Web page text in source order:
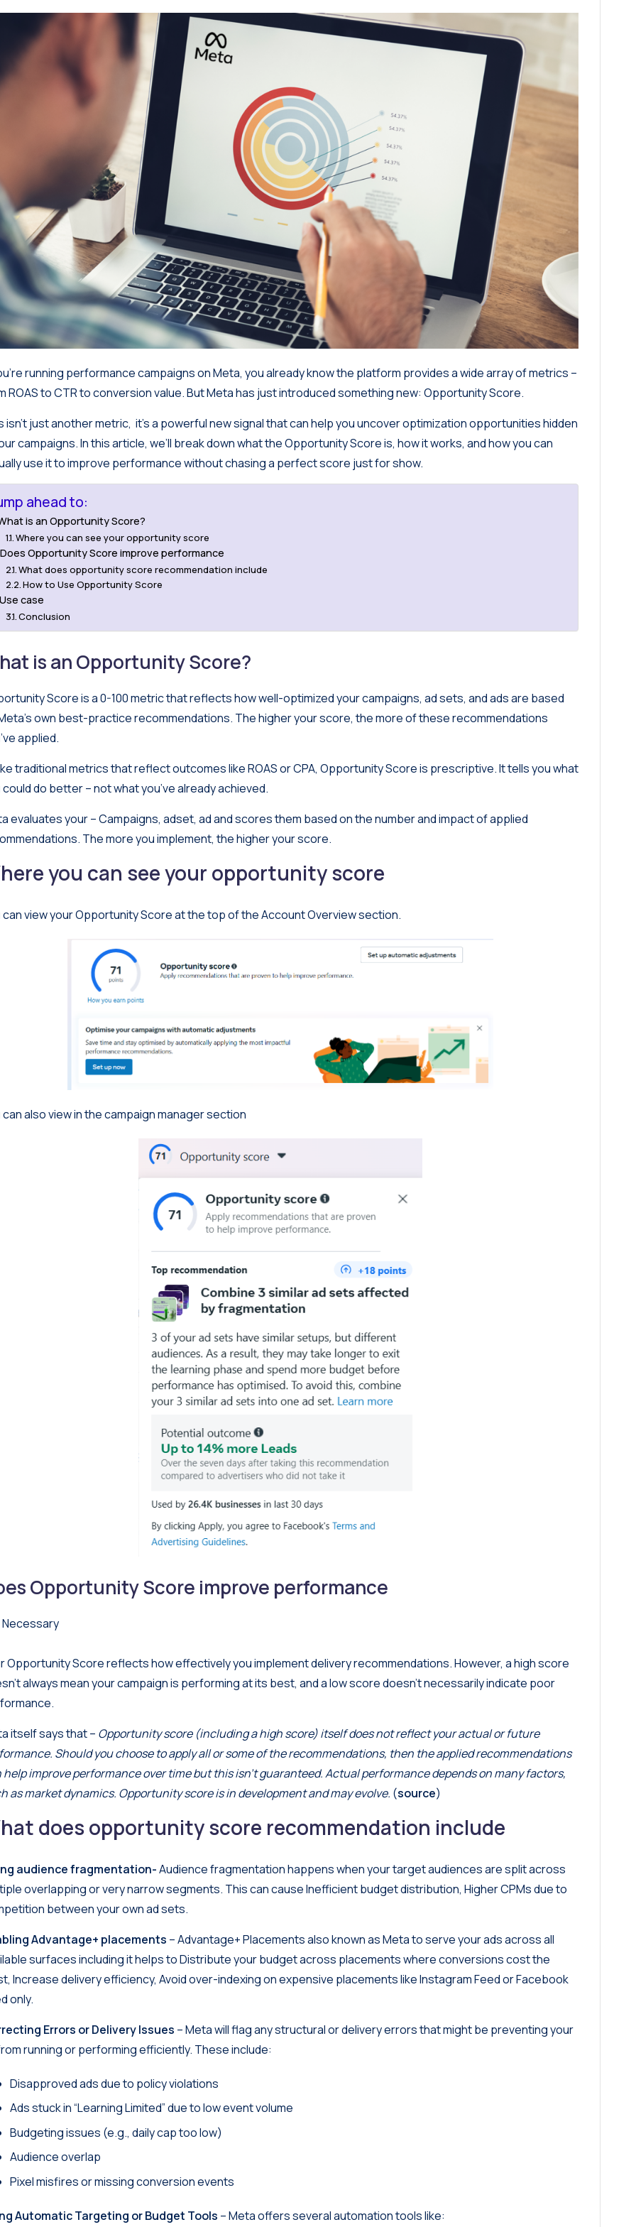
running performance campaigns on Meta, you already know the platform provides a wide array of metrics –
ROAS to CTR to conversion value. But Meta has just introduced something new: Opportunity Score.
isn’t just another metric, it’s a powerful new signal that can help you uncover optimization opportunities hidden
campaigns. In this article, we’ll break down what the Opportunity Score is, how it works, and how you can
use it to improve performance without chasing a perfect score just for show.
ahead to:
is an Opportunity Score?
Where you can see your opportunity score
Does Opportunity Score improve performance
What does opportunity score recommendation include
How to Use Opportunity Score
case
Conclusion
is an Opportunity Score?
Score is a 0-100 metric that reflects how well-optimized your campaigns, ad sets, and ads are based
own best-practice recommendations. The higher your score, the more of these recommendations
applied.
traditional metrics that reflect outcomes like ROAS or CPA, Opportunity Score is prescriptive. It tells you what
could do better – not what you’ve already achieved.
evaluates your – Campaigns, adset, ad and scores them based on the number and impact of applied
The more you implement, the higher your score.
you can see your opportunity score
can view your Opportunity Score at the top of the Account Overview section.
can also view in the campaign manager section
Opportunity Score improve performance
Necessary
Opportunity Score reflects how effectively you implement delivery recommendations. However, a high score
always mean your campaign is performing at its best, and a low score doesn’t necessarily indicate poor
itself says that – Opportunity score (including a high score) itself does not reflect your actual or future
Should you choose to apply all or some of the recommendations, then the applied recommendations
help improve performance over time but this isn’t guaranteed. Actual performance depends on many factors,
as market dynamics. Opportunity score is in development and may evolve. (source)
does opportunity score recommendation include
audience fragmentation-Audience fragmentation happens when your target audiences are split across
overlapping or very narrow segments. This can cause Inefficient budget distribution, Higher CPMs due to
between your own ad sets.
Advantage+ placements – Advantage+ Placements also known as Meta to serve your ads across all
surfaces including it helps to Distribute your budget across placements where conversions cost the
Increase delivery efficiency, Avoid over-indexing on expensive placements like Instagram Feed or Facebook
only.
Errors or Delivery Issues – Meta will flag any structural or delivery errors that might be preventing your
running or performing efficiently. These include:
Disapproved ads due to policy violations
Ads stuck in “Learning Limited” due to low event volume
Budgeting issues (e.g., daily cap too low)
Audience overlap
Pixel misfires or missing conversion events
Automatic Targeting or Budget Tools – Meta offers several automation tools like: